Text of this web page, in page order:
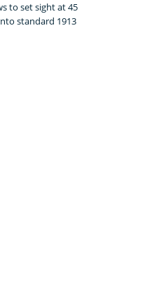
to set sight at 45
standard 1913